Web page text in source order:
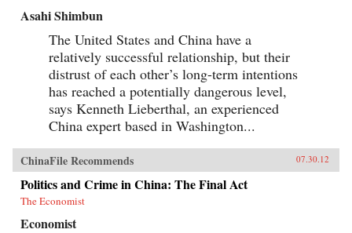
Asahi Shimbun
The United States and China have a
relatively successful relationship, but their
distrust of each other’s long-term intentions
has reached a potentially dangerous level,
says Kenneth Lieberthal, an experienced
China expert based in Washington...
ChinaFile Recommends 07.30.12
Politics and Crime in China: The Final Act
The Economist
Economist